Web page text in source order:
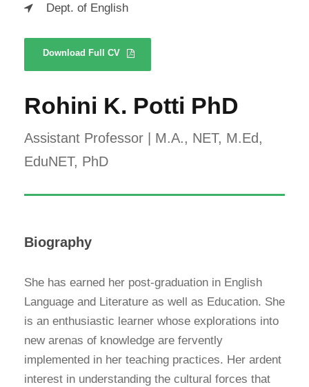
Dept. of English
Download Full CV
Rohini K. Potti PhD
Assistant Professor | M.A., NET, M.Ed,
EduNET, PhD
Biography
She has earned her post-graduation in English
Language and Literature as well as Education. She
is an enthusiastic learner whose explorations into
new arenas of knowledge are fervently
implemented in her teaching practices. Her ardent
interest in understanding the cultural forces that